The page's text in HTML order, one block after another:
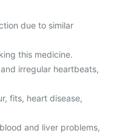
due to similar
this medicine.
irregular heartbeats,
fits, heart disease,
and liver problems,